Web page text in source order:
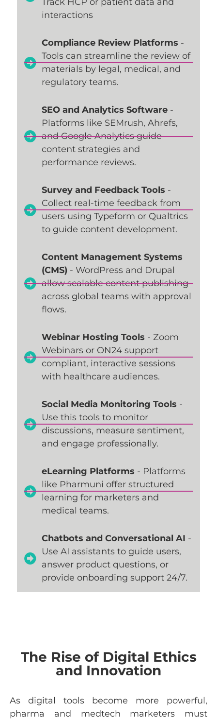
interactions
Compliance Review Platforms -
Tools can streamline the review of
materials by legal, medical, and
regulatory teams.
SEO and Analytics Software -
Platforms like SEMrush, Ahrefs,
and Google Analytics guide
content strategies and
performance reviews.
Survey and Feedback Tools -
Collect real-time feedback from
users using Typeform or Qualtrics
to guide content development.
Content Management Systems
(CMS) - WordPress and Drupal
allow scalable content publishing
across global teams with approval
flows.
Webinar Hosting Tools - Zoom
Webinars or ON24 support
compliant, interactive sessions
with healthcare audiences.
Social Media Monitoring Tools -
Use this tools to monitor
discussions, measure sentiment,
and engage professionally.
eLearning Platforms - Platforms
like Pharmuni offer structured
learning for marketers and
medical teams.
Chatbots and Conversational AI -
Use AI assistants to guide users,
answer product questions, or
provide onboarding support 24/7.
The Rise of Digital Ethics
and Innovation
As digital tools become more powerful,
pharma and medtech marketers must